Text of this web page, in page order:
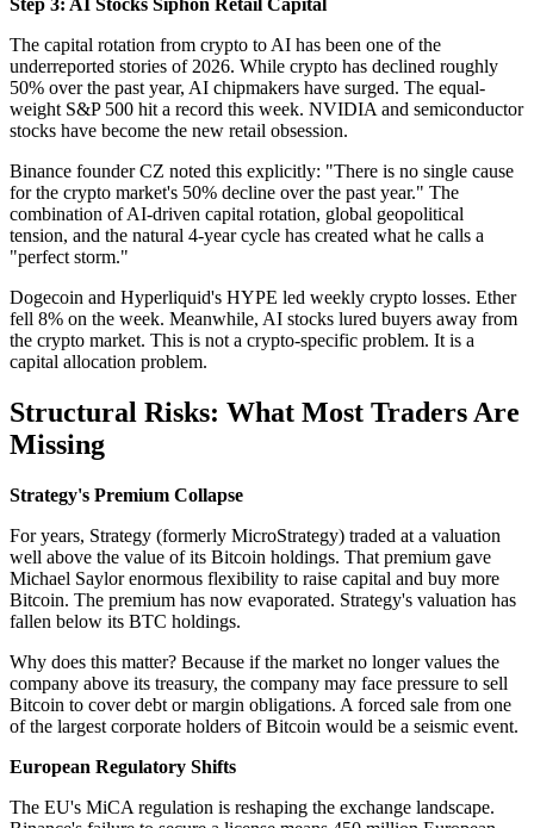
Step 3: AI Stocks Siphon Retail Capital
The capital rotation from crypto to AI has been one of the
underreported stories of 2026. While crypto has declined roughly
50% over the past year, AI chipmakers have surged. The equal-
weight S&P 500 hit a record this week. NVIDIA and semiconductor
stocks have become the new retail obsession.
Binance founder CZ noted this explicitly: "There is no single cause
for the crypto market's 50% decline over the past year." The
combination of AI-driven capital rotation, global geopolitical
tension, and the natural 4-year cycle has created what he calls a
"perfect storm."
Dogecoin and Hyperliquid's HYPE led weekly crypto losses. Ether
fell 8% on the week. Meanwhile, AI stocks lured buyers away from
the crypto market. This is not a crypto-specific problem. It is a
capital allocation problem.
Structural Risks: What Most Traders Are
Missing
Strategy's Premium Collapse
For years, Strategy (formerly MicroStrategy) traded at a valuation
well above the value of its Bitcoin holdings. That premium gave
Michael Saylor enormous flexibility to raise capital and buy more
Bitcoin. The premium has now evaporated. Strategy's valuation has
fallen below its BTC holdings.
Why does this matter? Because if the market no longer values the
company above its treasury, the company may face pressure to sell
Bitcoin to cover debt or margin obligations. A forced sale from one
of the largest corporate holders of Bitcoin would be a seismic event.
European Regulatory Shifts
The EU's MiCA regulation is reshaping the exchange landscape.